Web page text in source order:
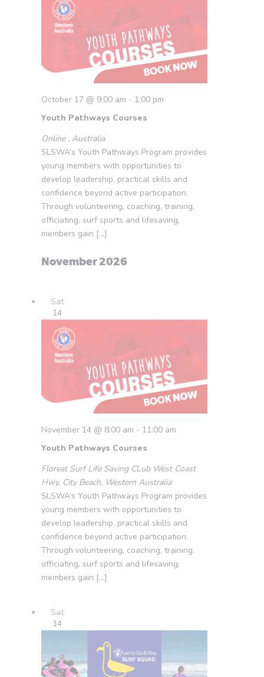
Youth Pathways Courses
October 17 @ 9:00 am - 1:00 pm
Online , Australia
SLSWA’s Youth Pathways Program provides
young members with opportunities to
develop leadership, practical skills and
confidence beyond active participation.
Through volunteering, coaching, training,
officiating, surf sports and lifesaving,
members gain […]
November 2026
Sat
14
Youth Pathways Courses
November 14 @ 8:00 am - 11:00 am
Floreat Surf Life Saving CLub West Coast
Hwy, City Beach, Western Australia
SLSWA’s Youth Pathways Program provides
young members with opportunities to
develop leadership, practical skills and
confidence beyond active participation.
Through volunteering, coaching, training,
officiating, surf sports and lifesaving,
members gain […]
Sat
14